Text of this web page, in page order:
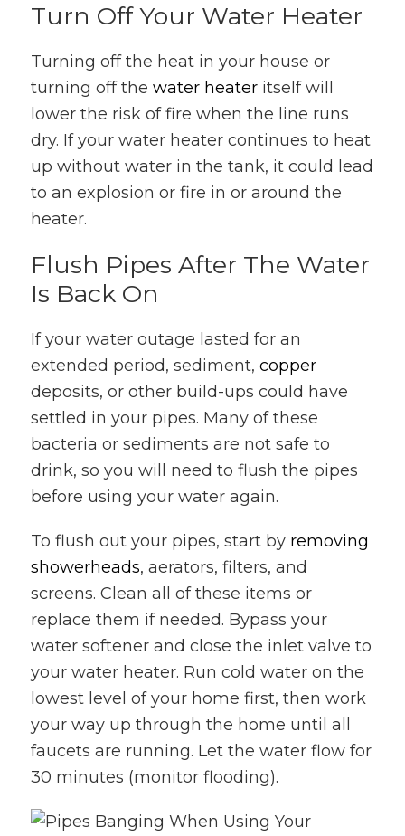
Turn Off Your Water Heater
Turning off the heat in your house or
turning off the water heateritself will
lower the risk of fire when the line runs
dry. If your water heater continues to heat
up without water in the tank, it could lead
to an explosion or fire in or around the
heater.
Flush Pipes After The Water
Is Back On
If your water outage lasted for an
extended period, sediment, copper
deposits, or other build-ups could have
settled in your pipes. Many of these
bacteria or sediments are not safe to
drink, so you will need to flush the pipes
before using your water again.
To flush out your pipes, start by removing
showerheads, aerators, filters, and
screens. Clean all of these items or
replace them if needed. Bypass your
water softener and close the inlet valve to
your water heater. Run cold water on the
lowest level of your home first, then work
your way up through the home until all
faucets are running. Let the water flow for
30 minutes (monitor flooding).